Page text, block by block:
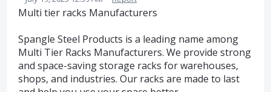
Multi tier racks Manufacturers
Spangle Steel Products is a leading name among
Multi Tier Racks Manufacturers. We provide strong
and space-saving storage racks for warehouses,
shops, and industries. Our racks are made to last